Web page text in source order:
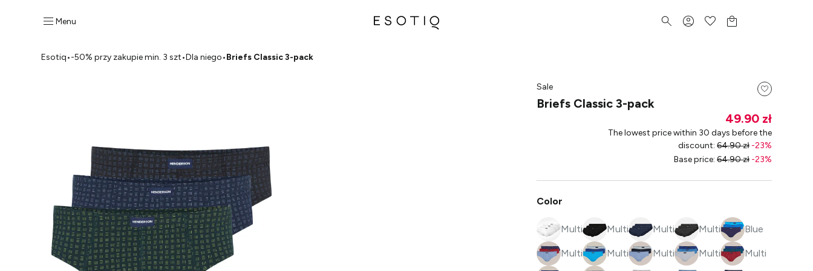
Menu
Esotiq•-50% przy zakupie min. 3 szt•Dla niego•Briefs Classic 3-pack
Sale
Briefs Classic 3-pack
49.90 zł
The lowest price within 30 days before the
discount: 64.90 zł -23%
Base price: 64.90 zł -23%
Color
Multi Multi Multi Multi Blue
Multi Multi Multi Multi Multi